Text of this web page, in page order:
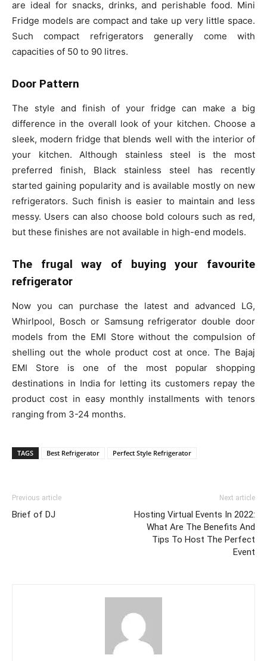
are ideal for snacks, drinks, and perishable food. Mini
Fridge models are compact and take up very little space.
Such compact refrigerators generally come with
capacities of 50 to 90 litres.
Door Pattern
The style and finish of your fridge can make a big
difference in the overall look of your kitchen. Choose a
sleek, modern fridge that blends well with the interior of
your kitchen. Although stainless steel is the most
preferred finish, Black stainless steel has recently
started gaining popularity and is available mostly on new
refrigerators. Such finish is easier to maintain and less
messy. Users can also choose bold colours such as red,
but these finishes are not available in high-end models.
The frugal way of buying your favourite
refrigerator
Now you can purchase the latest and advanced LG,
Whirlpool, Bosch or Samsung refrigerator double door
models from the EMI Store without the compulsion of
shelling out the whole product cost at once. The Bajaj
EMI Store is one of the most popular shopping
destinations in India for letting its customers repay the
product cost in easy monthly installments with tenors
ranging from 3-24 months.
TAGS Best Refrigerator Perfect Style Refrigerator
Previous article
Brief of DJ
Next article
Hosting Virtual Events In 2022:
What Are The Benefits And
Tips To Host The Perfect
Event